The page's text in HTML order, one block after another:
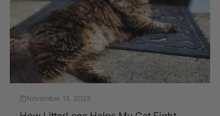
November 13, 2025